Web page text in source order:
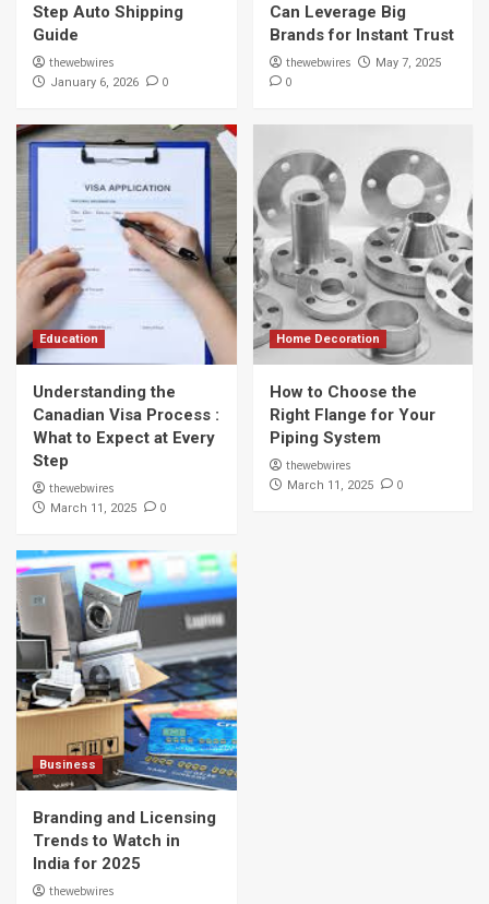
Step Auto Shipping
Guide
thewebwires
January 6, 2026 0
Can Leverage Big
Brands for Instant Trust
thewebwires May 7, 2025
0
Education
Understanding the
Canadian Visa Process :
What to Expect at Every
Step
thewebwires
March 11, 2025 0
Home Decoration
How to Choose the
Right Flange for Your
Piping System
thewebwires
March 11, 2025 0
Business
Branding and Licensing
Trends to Watch in
India for 2025
thewebwires